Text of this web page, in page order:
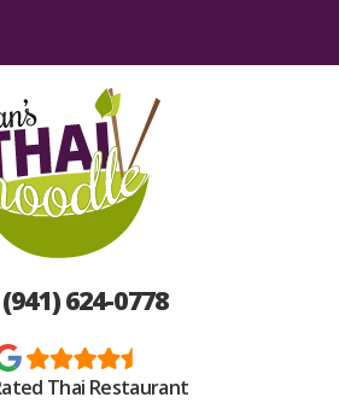
(941) 624-0778
Thai Restaurant